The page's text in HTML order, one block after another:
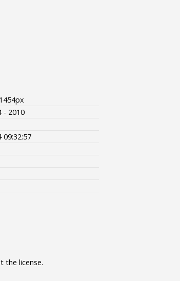
- 2010
09:32:57
the license.